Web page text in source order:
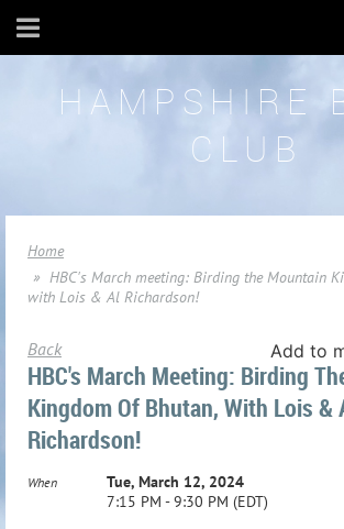
HAMPSHIRE
CLUB
Home
HBC's March meeting: Birding the Mountain
with Lois & Al Richardson!
Back Add to
HBC's March Meeting: Birding
Kingdom Of Bhutan, With Lois &
Richardson!
When
Tue, March 12, 2024
7:15 PM - 9:30 PM (EDT)